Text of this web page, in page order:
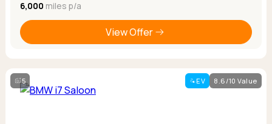
6,000 miles p/a
View Offer
5 EV 8.6/10 Value